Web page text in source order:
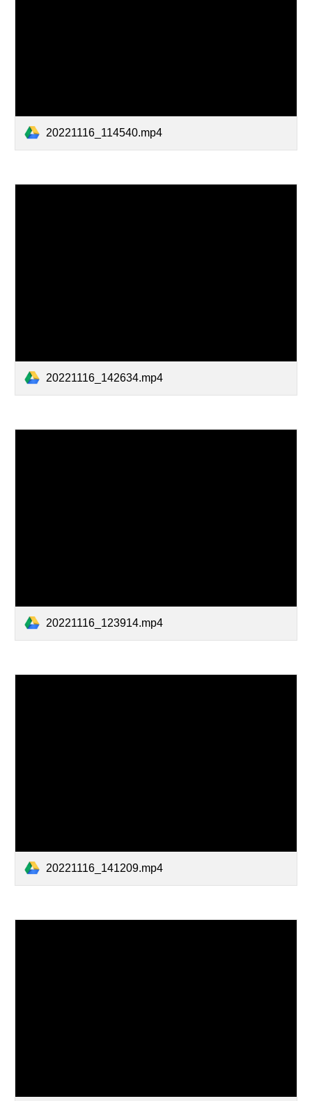
20221116_114540.mp4
20221116_142634.mp4
20221116_123914.mp4
20221116_141209.mp4